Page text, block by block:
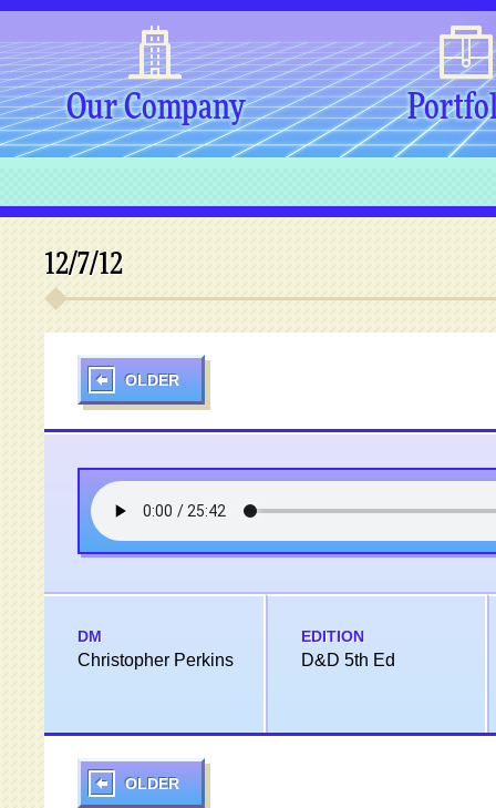
Our Company
12/7/12
OLDER
DM
Christopher Perkins
EDITION
D&D 5th Ed
OLDER